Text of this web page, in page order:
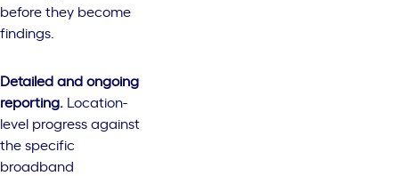
before they become
findings.
Detailed and ongoing
reporting. Location-
level progress against
the specific
broadband